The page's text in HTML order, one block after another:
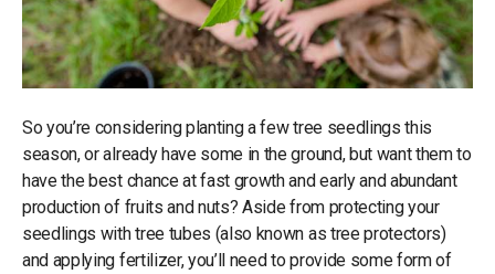
So you’re considering planting a few tree seedlings this
season, or already have some in the ground, but want them to
have the best chance at fast growth and early and abundant
production of fruits and nuts? Aside from protecting your
seedlings with tree tubes (also known as tree protectors)
and applying fertilizer, you’ll need to provide some form of